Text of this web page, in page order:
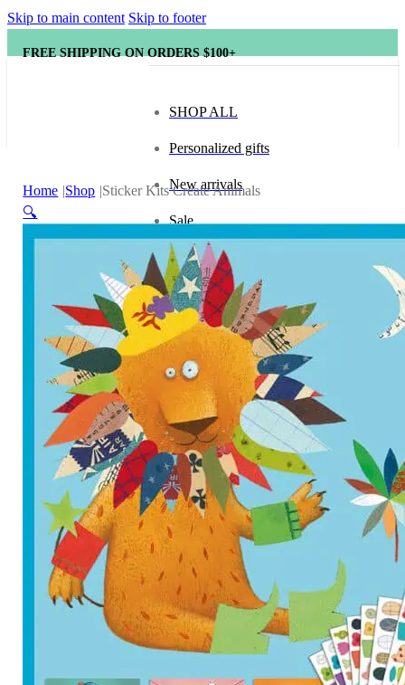
Skip to main content Skip to footer
FREE SHIPPING ON ORDERS $100+
SHOP ALL
Personalized gifts
New arrivals
Sale
Popular brands
Hape
tonies
Category
Arts and Crafts
Books and Reading
Building and Construction
Dolls, Figurines, and Plushies
Music and Sound
Outdoor and Active Play
Puzzles and Games
Home Shop Sticker Kits Create Animals
🔍